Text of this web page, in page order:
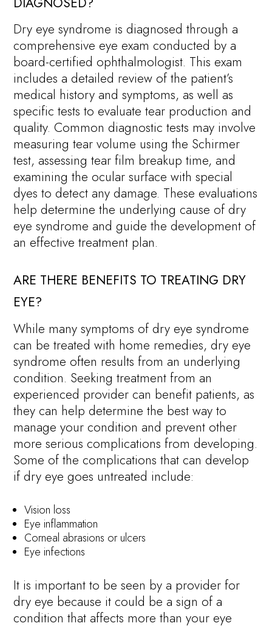
Dry eye syndrome is diagnosed through a
comprehensive eye exam conducted by a
board-certified ophthalmologist. This exam
includes a detailed review of the patient’s
medical history and symptoms, as well as
specific tests to evaluate tear production and
quality. Common diagnostic tests may involve
measuring tear volume using the Schirmer
test, assessing tear film breakup time, and
examining the ocular surface with special
dyes to detect any damage. These evaluations
help determine the underlying cause of dry
eye syndrome and guide the development of
an effective treatment plan.
ARE THERE BENEFITS TO TREATING DRY
EYE?
While many symptoms of dry eye syndrome
can be treated with home remedies, dry eye
syndrome often results from an underlying
condition. Seeking treatment from an
experienced provider can benefit patients, as
they can help determine the best way to
manage your condition and prevent other
more serious complications from developing.
Some of the complications that can develop
if dry eye goes untreated include:
Vision loss
Eye inflammation
Corneal abrasions or ulcers
Eye infections
It is important to be seen by a provider for
dry eye because it could be a sign of a
condition that affects more than your eye